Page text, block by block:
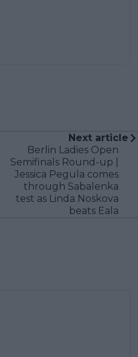
Next article
Berlin Ladies Open
Semifinals Round-up |
Jessica Pegula comes
through Sabalenka
test as Linda Noskova
beats Eala